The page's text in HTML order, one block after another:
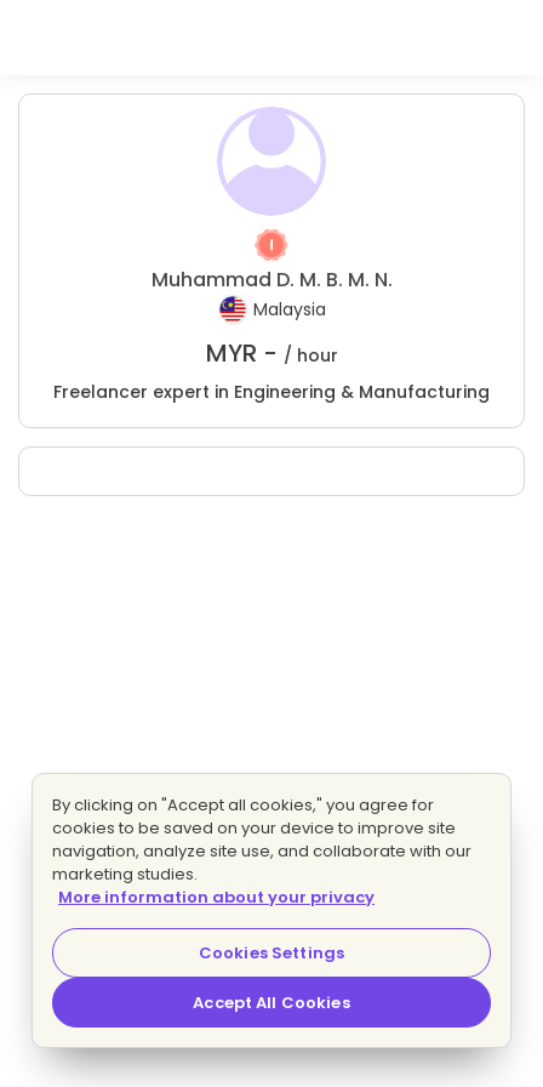
Muhammad D. M. B. M. N.
Malaysia
MYR - / hour
Freelancer expert in Engineering & Manufacturing
By clicking on "Accept all cookies," you agree for
cookies to be saved on your device to improve site
navigation, analyze site use, and collaborate with our
marketing studies.
More information about your privacy
Cookies Settings
Accept All Cookies